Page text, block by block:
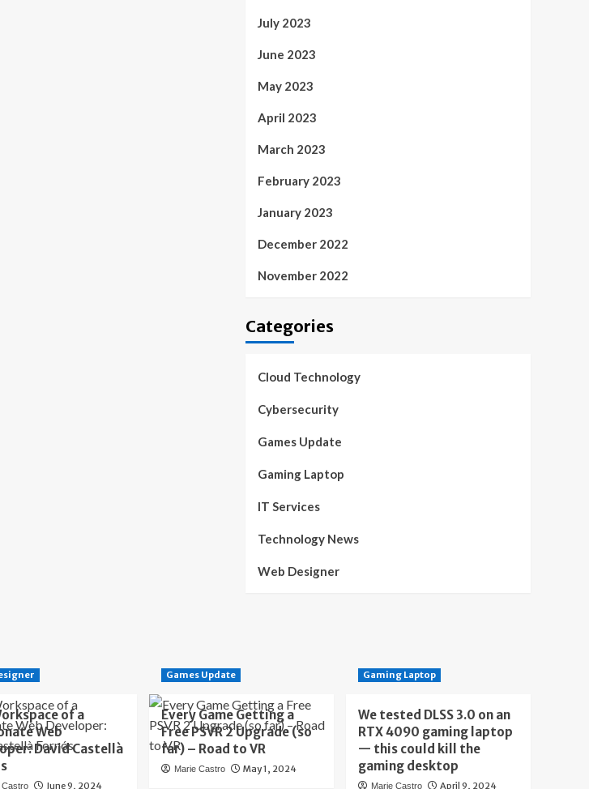
July 2023
June 2023
May 2023
April 2023
March 2023
February 2023
January 2023
December 2022
November 2022
Categories
Cloud Technology
Cybersecurity
Games Update
Gaming Laptop
IT Services
Technology News
Web Designer
of a
Web
David Castellà
Castro June 9, 2024
Games Update
Every Game Getting a
Free PSVR 2 Upgrade (so
far) – Road to VR
Marie Castro May 1, 2024
Gaming Laptop
We tested DLSS 3.0 on an
RTX 4090 gaming laptop
— this could kill the
gaming desktop
Marie Castro April 9, 2024